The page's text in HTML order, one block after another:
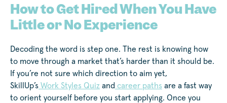
How to Get Hired When You Have
Little or No Experience
Decoding the word is step one. The rest is knowing how
to move through a market that’s harder than it should be.
If you’re not sure which direction to aim yet,
SkillUp’s Work Styles Quiz and career paths are a fast way
to orient yourself before you start applying. Once you